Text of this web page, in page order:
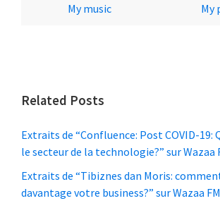
My music My
Related Posts
Extraits de “Confluence: Post COVID-19:
le secteur de la technologie?” sur Wazaa
Extraits de “Tibiznes dan Moris:
davantage votre business?” sur Wazaa FM